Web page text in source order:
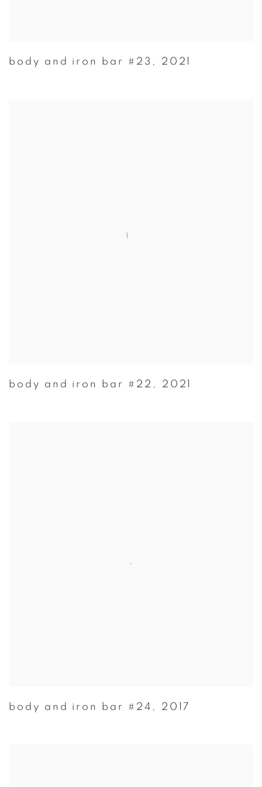
body and iron bar #23 , 2021
body and iron bar #22 , 2021
body and iron bar #24 , 2017